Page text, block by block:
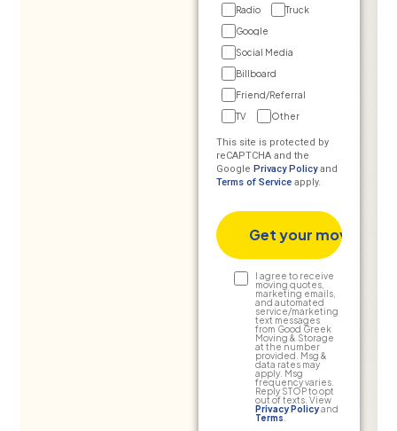
Radio
Truck
Google
Social Media
Billboard
Friend/Referral
TV
Other
This site is protected by
reCAPTCHA and the
Google Privacy Policyand
Terms of Service apply.
Text
Consent
I agree to receive
moving quotes,
marketing emails,
and automated
service/marketing
text messages
from Good Greek
Moving & Storage
at the number
provided. Msg &
data rates may
apply. Msg
frequency varies.
Reply STOP to opt
out of texts. View
Privacy Policyand
Terms